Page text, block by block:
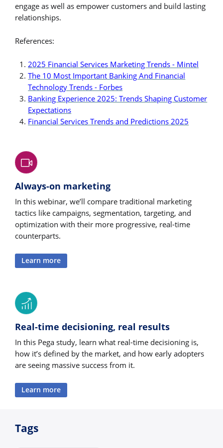
engage as well as empower customers and build lasting
relationships.
References:
2025 Financial Services Marketing Trends - Mintel
The 10 Most Important Banking And Financial
Technology Trends - Forbes
Banking Experience 2025: Trends Shaping Customer
Expectations
Financial Services Trends and Predictions 2025
Always-on marketing
In this webinar, we’ll compare traditional marketing
tactics like campaigns, segmentation, targeting, and
optimization with their more progressive, real-time
counterparts.
Learn more
Real-time decisioning, real results
In this Pega study, learn what real-time decisioning is,
how it’s defined by the market, and how early adopters
are seeing massive success from it.
Learn more
Tags